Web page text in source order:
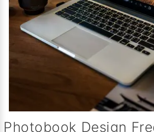
Photobook Design